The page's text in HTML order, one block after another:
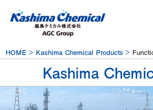
HOME Kashima Chemical Products
Kashima